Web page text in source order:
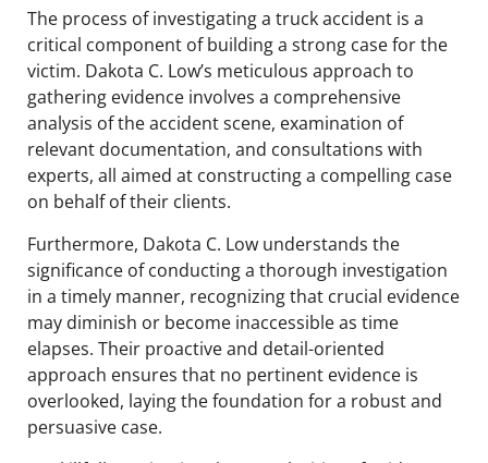
The process of investigating a truck accident is a
critical component of building a strong case for the
victim. Dakota C. Low’s meticulous approach to
gathering evidence involves a comprehensive
analysis of the accident scene, examination of
relevant documentation, and consultations with
experts, all aimed at constructing a compelling case
on behalf of their clients.
Furthermore, Dakota C. Low understands the
significance of conducting a thorough investigation
in a timely manner, recognizing that crucial evidence
may diminish or become inaccessible as time
elapses. Their proactive and detail-oriented
approach ensures that no pertinent evidence is
overlooked, laying the foundation for a robust and
persuasive case.